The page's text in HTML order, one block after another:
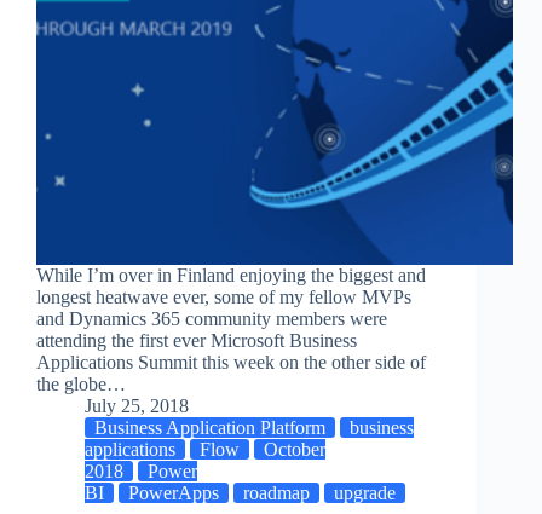
While I’m over in Finland enjoying the biggest and
longest heatwave ever, some of my fellow MVPs
and Dynamics 365 community members were
attending the first ever Microsoft Business
Applications Summit this week on the other side of
the globe…
July 25, 2018
Business Application Platform
business
applications
Flow
October
2018
Power
BI
PowerApps roadmap upgrade